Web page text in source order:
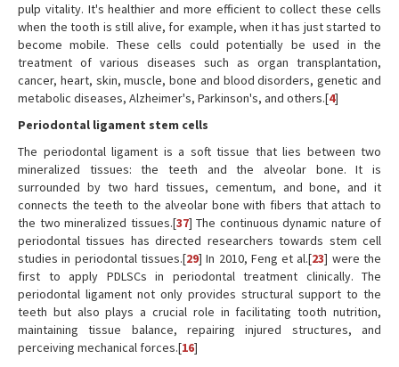
pulp vitality. It's healthier and more efficient to collect these cells
when the tooth is still alive, for example, when it has just started to
become mobile. These cells could potentially be used in the
treatment of various diseases such as organ transplantation,
cancer, heart, skin, muscle, bone and blood disorders, genetic and
metabolic diseases, Alzheimer's, Parkinson's, and others.[4]
Periodontal ligament stem cells
The periodontal ligament is a soft tissue that lies between two
mineralized tissues: the teeth and the alveolar bone. It is
surrounded by two hard tissues, cementum, and bone, and it
connects the teeth to the alveolar bone with fibers that attach to
the two mineralized tissues.[37] The continuous dynamic nature of
periodontal tissues has directed researchers towards stem cell
studies in periodontal tissues.[29] In 2010, Feng et al.[23] were the
first to apply PDLSCs in periodontal treatment clinically. The
periodontal ligament not only provides structural support to the
teeth but also plays a crucial role in facilitating tooth nutrition,
maintaining tissue balance, repairing injured structures, and
perceiving mechanical forces.[16]